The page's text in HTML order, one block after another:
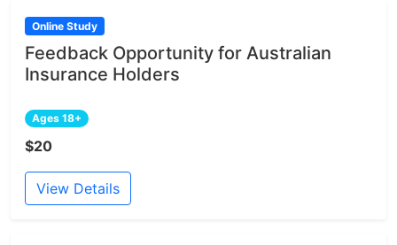
Online Study
Feedback Opportunity for Australian
Insurance Holders
Ages 18+
$20
View Details